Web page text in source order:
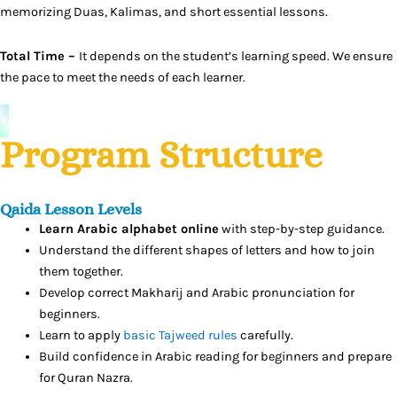
memorizing Duas, Kalimas, and short essential lessons.
Total Time – It depends on the student’s learning speed. We ensure
the pace to meet the needs of each learner.
Program Structure
Qaida Lesson Levels
Learn Arabic alphabet online with step-by-step guidance.
Understand the different shapes of letters and how to join
them together.
Develop correct Makharij and Arabic pronunciation for
beginners.
Learn to apply basic Tajweed rules carefully.
Build confidence in Arabic reading for beginners and prepare
for Quran Nazra.